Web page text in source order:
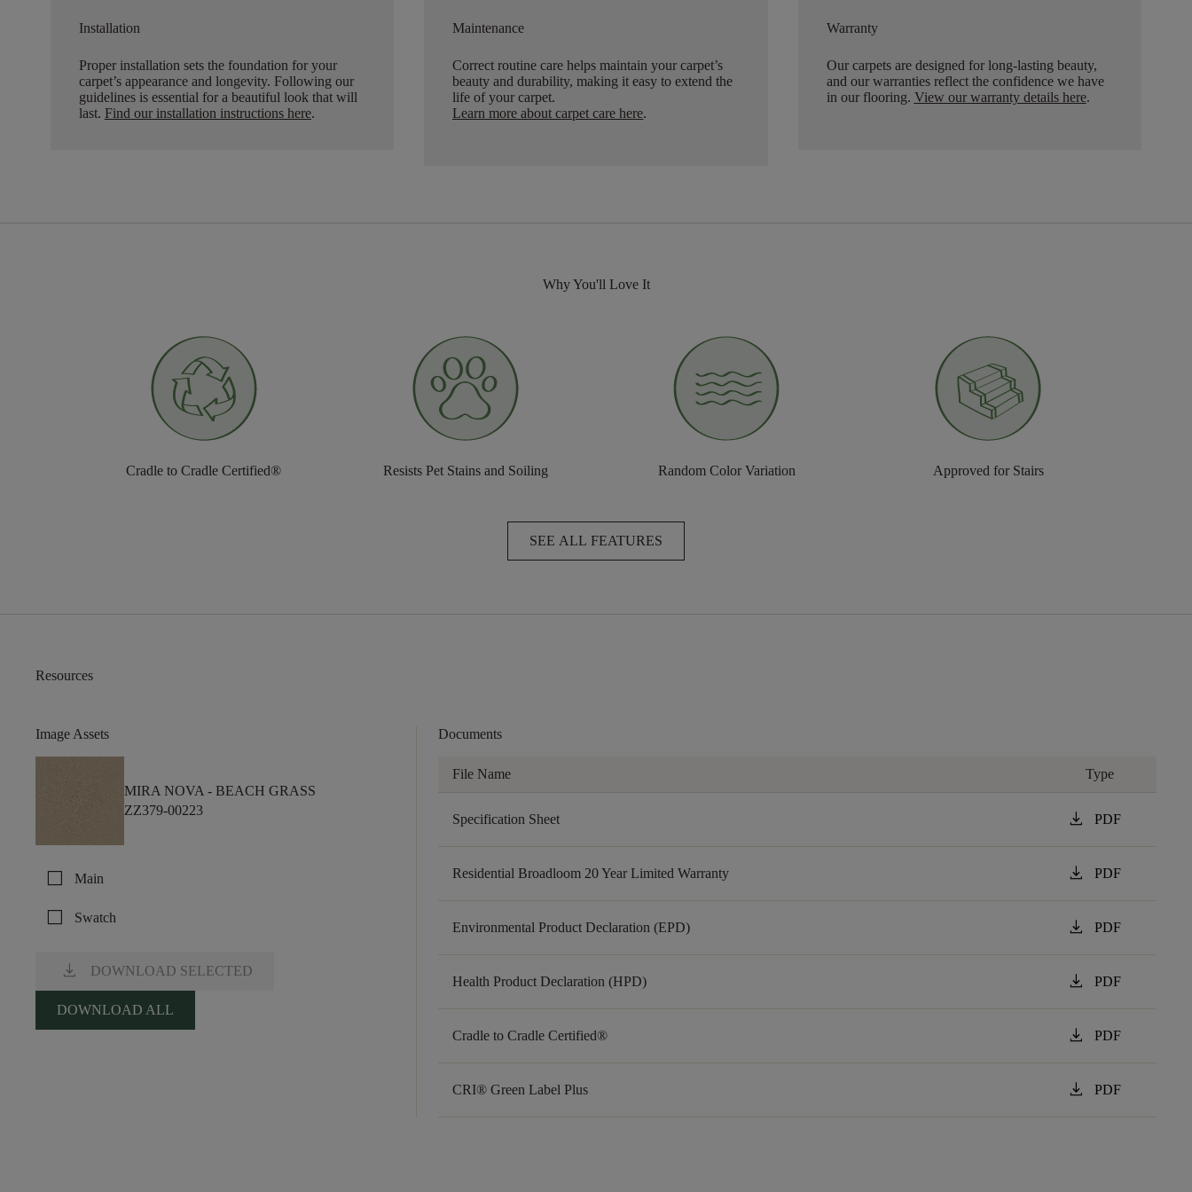
Installation
Proper installation sets the foundation for your
carpet’s appearance and longevity. Following our
guidelines is essential for a beautiful look that will
last. Find our installation instructions here.
Maintenance
Correct routine care helps maintain your carpet’s
beauty and durability, making it easy to extend the
life of your carpet.
Learn more about carpet care here.
Warranty
Our carpets are designed for long-lasting beauty,
and our warranties reflect the confidence we have
in our flooring. View our warranty details here.
Why You'll Love It
Cradle to Cradle Certified® Resists Pet Stains and Soiling Random Color Variation Approved for Stairs
SEE ALL FEATURES
Resources
Image Assets
MIRA NOVA - BEACH GRASS
ZZ379-00223
check_box_outline_blank Main
check_box_outline_blank Swatch
download DOWNLOAD SELECTED
DOWNLOAD ALL
Documents
File Name Type
Specification Sheet download PDF
Residential Broadloom 20 Year Limited Warranty download PDF
Environmental Product Declaration (EPD) download PDF
Health Product Declaration (HPD) download PDF
Cradle to Cradle Certified® download PDF
CRI® Green Label Plus download PDF